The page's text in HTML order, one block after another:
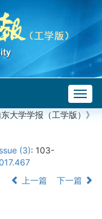
大学学报（工学版）》
(3): 103-
上一篇 下一篇